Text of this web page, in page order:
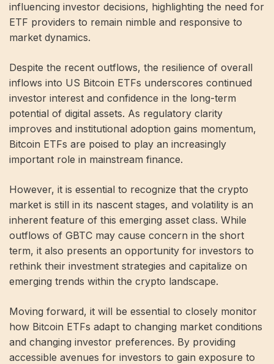
influencing investor decisions, highlighting the need for
ETF providers to remain nimble and responsive to
market dynamics.
Despite the recent outflows, the resilience of overall
inflows into US Bitcoin ETFs underscores continued
investor interest and confidence in the long-term
potential of digital assets. As regulatory clarity
improves and institutional adoption gains momentum,
Bitcoin ETFs are poised to play an increasingly
important role in mainstream finance.
However, it is essential to recognize that the crypto
market is still in its nascent stages, and volatility is an
inherent feature of this emerging asset class. While
outflows of GBTC may cause concern in the short
term, it also presents an opportunity for investors to
rethink their investment strategies and capitalize on
emerging trends within the crypto landscape.
Moving forward, it will be essential to closely monitor
how Bitcoin ETFs adapt to changing market conditions
and changing investor preferences. By providing
accessible avenues for investors to gain exposure to